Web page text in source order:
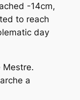
-14cm,
to reach
day
Mestre.
a